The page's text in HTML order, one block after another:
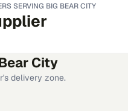
SERVING BIG BEAR CITY
City
delivery zone.